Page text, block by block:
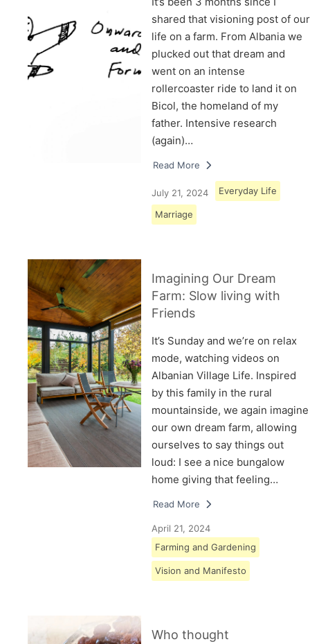
shared that visioning post of our
life on a farm. From Albania we
plucked out that dream and
went on an intense
rollercoaster ride to land it on
Bicol, the homeland of my
father. Intensive research
(again)…
Read More
July 21, 2024 Everyday Life
Marriage
Imagining Our Dream
Farm: Slow living with
Friends
It’s Sunday and we’re on relax
mode, watching videos on
Albanian Village Life. Inspired
by this family in the rural
mountainside, we again imagine
our own dream farm, allowing
ourselves to say things out
loud: I see a nice bungalow
home giving that feeling…
Read More
April 21, 2024
Farming and Gardening
Vision and Manifesto
Who thought